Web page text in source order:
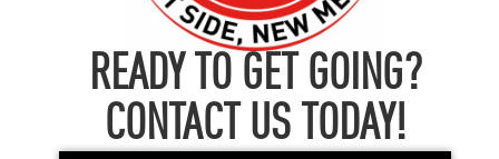
READY TO GET GOING?
CONTACT US TODAY!